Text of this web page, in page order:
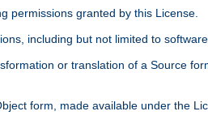
permissions granted by this License.
including but not limited to
or translation of a Source
form, made available under the